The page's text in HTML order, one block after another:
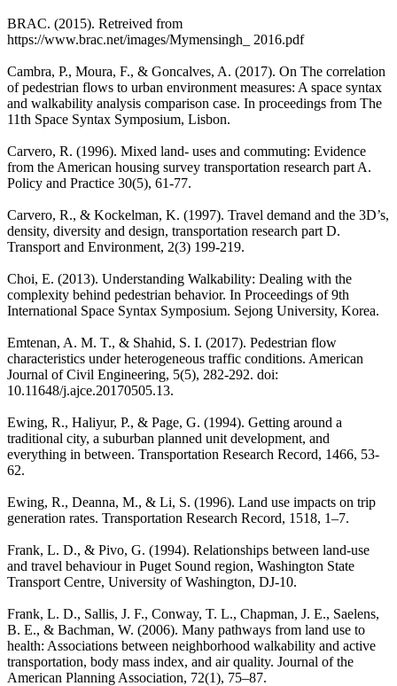
BRAC. (2015). Retreived from
https://www.brac.net/images/Mymensingh_ 2016.pdf
Cambra, P., Moura, F., & Goncalves, A. (2017). On The correlation
of pedestrian flows to urban environment measures: A space syntax
and walkability analysis comparison case. In proceedings from The
11th Space Syntax Symposium, Lisbon.
Carvero, R. (1996). Mixed land- uses and commuting: Evidence
from the American housing survey transportation research part A.
Policy and Practice 30(5), 61-77.
Carvero, R., & Kockelman, K. (1997). Travel demand and the 3D’s,
density, diversity and design, transportation research part D.
Transport and Environment, 2(3) 199-219.
Choi, E. (2013). Understanding Walkability: Dealing with the
complexity behind pedestrian behavior. In Proceedings of 9th
International Space Syntax Symposium. Sejong University, Korea.
Emtenan, A. M. T., & Shahid, S. I. (2017). Pedestrian flow
characteristics under heterogeneous traffic conditions. American
Journal of Civil Engineering, 5(5), 282-292. doi:
10.11648/j.ajce.20170505.13.
Ewing, R., Haliyur, P., & Page, G. (1994). Getting around a
traditional city, a suburban planned unit development, and
everything in between. Transportation Research Record, 1466, 53-
62.
Ewing, R., Deanna, M., & Li, S. (1996). Land use impacts on trip
generation rates. Transportation Research Record, 1518, 1–7.
Frank, L. D., & Pivo, G. (1994). Relationships between land-use
and travel behaviour in Puget Sound region, Washington State
Transport Centre, University of Washington, DJ-10.
Frank, L. D., Sallis, J. F., Conway, T. L., Chapman, J. E., Saelens,
B. E., & Bachman, W. (2006). Many pathways from land use to
health: Associations between neighborhood walkability and active
transportation, body mass index, and air quality. Journal of the
American Planning Association, 72(1), 75–87.